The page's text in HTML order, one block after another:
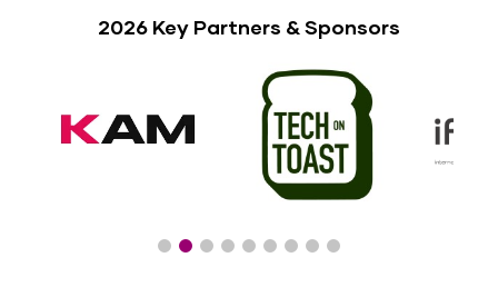
2026 Key Partners & Sponsors